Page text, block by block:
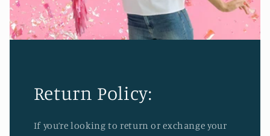
Return Policy:
If you’re looking to return or exchange your